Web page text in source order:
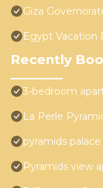
Giza
Egypt Vacation
Recently
3-bedroom
La Perle
pyramids palace
Pyramids view